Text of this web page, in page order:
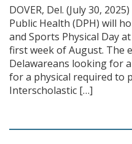
DOVER, Del. (July 30,
Public Health (DPH) will
and Sports Physical Day
first week of August. The
Delawareans looking for
for a physical required to
Interscholastic […]